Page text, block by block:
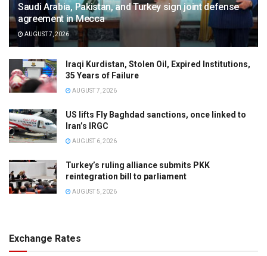
Saudi Arabia, Pakistan, and Turkey sign joint defense
agreement in Mecca
AUGUST 7, 2026
Iraqi Kurdistan, Stolen Oil, Expired Institutions,
35 Years of Failure
AUGUST 7, 2026
US lifts Fly Baghdad sanctions, once linked to
Iran’s IRGC
AUGUST 6, 2026
Turkey’s ruling alliance submits PKK
reintegration bill to parliament
AUGUST 5, 2026
Exchange Rates